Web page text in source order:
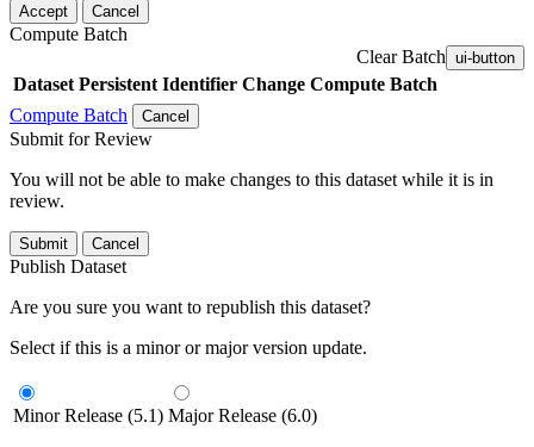
Accept Cancel
Compute Batch
Clear Batch ui-button
Dataset Persistent Identifier Change Compute Batch
Compute Batch
Cancel
Submit for Review
You will not be able to make changes to this dataset while it is in
review.
Submit Cancel
Publish Dataset
Are you sure you want to republish this dataset?
Select if this is a minor or major version update.
Minor Release (5.1) Major Release (6.0)